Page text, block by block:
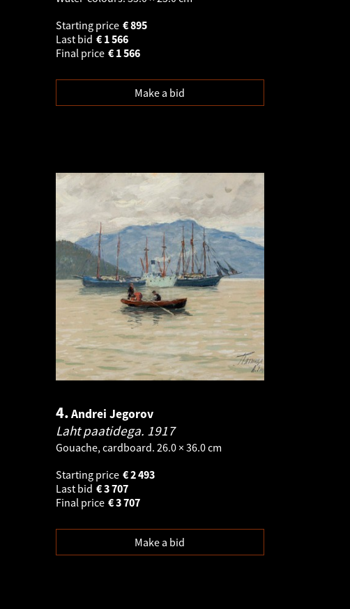
Starting price
895
€
Last bid
1 566
€
Final price
1 566
€
Make a bid
4.Andrei Jegorov
Laht paatidega. 1917
Gouache, cardboard. 26.0 × 36.0 cm
Starting price
2 493
€
Last bid
3 707
€
Final price
3 707
€
Make a bid